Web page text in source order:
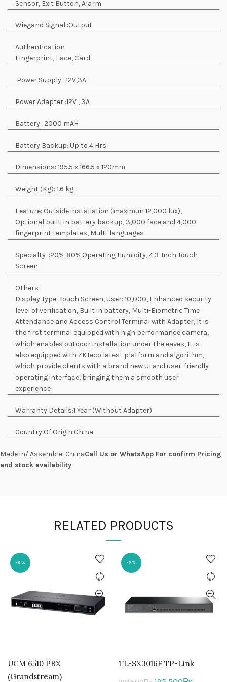
Sensor, Exit Button, Alarm
Wiegand Signal :Output
Authentication
Fingerprint, Face, Card
Power Supply: 12V,3A
Power Adapter :12V , 3A
Battery.: 2000 mAH
Battery Backup: Up to 4 Hrs.
Dimensions: 195.5 x 166.5 x 120mm
Weight (Kg): 1.6 kg
Feature: Outside installation (maximun 12,000 lux),
Optional built-in battery backup, 3,000 face and 4,000
fingerprint templates, Multi-languages
Specialty :20%-80% Operating Humidity, 4.3-Inch Touch
Screen
Others
Display Type: Touch Screen, User: 10,000, Enhanced security
level of verification, Built in battery, Multi-Biometric Time
Attendance and Access Control Terminal with Adapter, It is
the first terminal equipped with high performance camera,
which enables outdoor installation under the eaves, It is
also equipped with ZKTeco latest platform and algorithm,
which provide clients with a brand new UI and user-friendly
operating interface, bringing them a smooth user
experience
Warranty Details:1 Year (Without Adapter)
Country Of Origin:China
Made in/ Assemble: ChinaCall Us or WhatsApp For confirm Pricing
and stock availability
RELATED PRODUCTS
-9%
UCM 6510 PBX
(Grandstream)
-2%
TL-SX3016F TP-Link